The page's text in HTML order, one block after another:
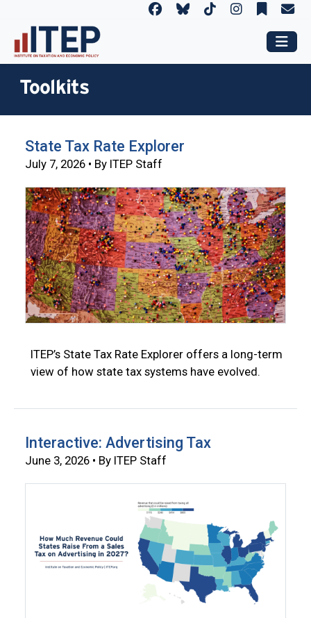
Toolkits
State Tax Rate Explorer
July 7, 2026 • By ITEP Staff
ITEP’s State Tax Rate Explorer offers a long-term
view of how state tax systems have evolved.
Interactive: Advertising Tax
June 3, 2026 • By ITEP Staff